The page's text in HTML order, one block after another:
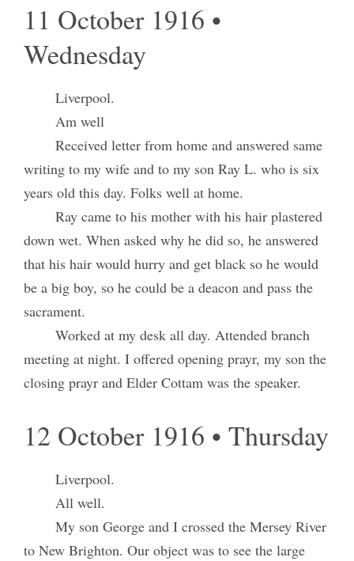
11 October 1916 •
Wednesday
Liverpool.
Am well
Received letter from home and answered same
writing to my wife and to my son Ray L. who is six
years old this day. Folks well at home.
Ray came to his mother with his hair plastered
down wet. When asked why he did so, he answered
that his hair would hurry and get black so he would
be a big boy, so he could be a deacon and pass the
sacrament.
Worked at my desk all day. Attended branch
meeting at night. I offered opening prayr, my son the
closing prayr and Elder Cottam was the speaker.
12 October 1916 • Thursday
Liverpool.
All well.
My son George and I crossed the Mersey River
to New Brighton. Our object was to see the large